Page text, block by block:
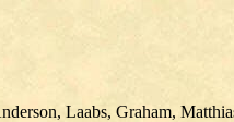
Laabs, Graham,